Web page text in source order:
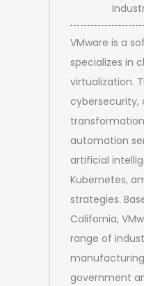
VMware is a
specializes in
virtualization.
cybersecurity,
automation
artificial
Kubernetes,
strategies.
California,
range of
government